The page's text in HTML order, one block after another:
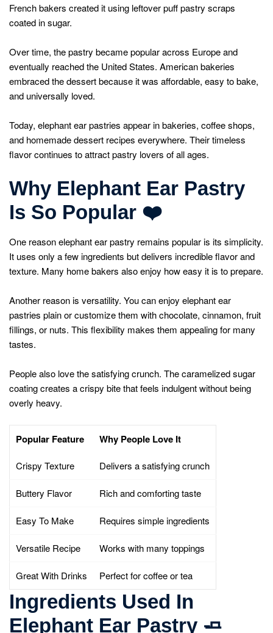
French bakers created it using leftover puff pastry scraps
coated in sugar.
Over time, the pastry became popular across Europe and
eventually reached the United States. American bakeries
embraced the dessert because it was affordable, easy to bake,
and universally loved.
Today, elephant ear pastries appear in bakeries, coffee shops,
and homemade dessert recipes everywhere. Their timeless
flavor continues to attract pastry lovers of all ages.
Why Elephant Ear Pastry
Is So Popular ❤
One reason elephant ear pastry remains popular is its simplicity.
It uses only a few ingredients but delivers incredible flavor and
texture. Many home bakers also enjoy how easy it is to prepare.
Another reason is versatility. You can enjoy elephant ear
pastries plain or customize them with chocolate, cinnamon, fruit
fillings, or nuts. This flexibility makes them appealing for many
tastes.
People also love the satisfying crunch. The caramelized sugar
coating creates a crispy bite that feels indulgent without being
overly heavy.
Popular Feature Why People Love It
Crispy Texture Delivers a satisfying crunch
Buttery Flavor Rich and comforting taste
Easy To Make Requires simple ingredients
Versatile Recipe Works with many toppings
Great With Drinks Perfect for coffee or tea
Ingredients Used In
Elephant Ear Pastry 🧈